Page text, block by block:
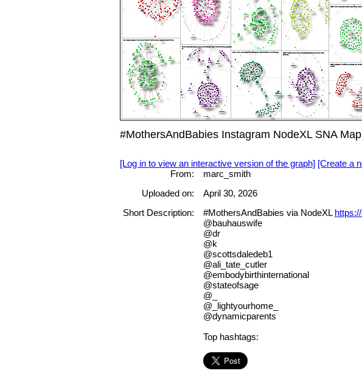
#MothersAndBabies Instagram NodeXL SNA
[Log in to view an interactive version of the graph] [Create a
From:
marc_smith
Uploaded on:
April 30, 2026
Short Description:
#MothersAndBabies via NodeXL
@bauhauswife
@dr
@k
@scottsdaledeb1
@ali_tate_cutler
@embodybirthinternational
@stateofsage
@_
@_lightyourhome_
@dynamicparents
Top hashtags: